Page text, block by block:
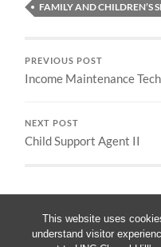
This website uses
understand visitor
FAMILY AND CHILDREN’S
PREVIOUS POST
Income Maintenance Tech
NEXT POST
Child Support Agent II